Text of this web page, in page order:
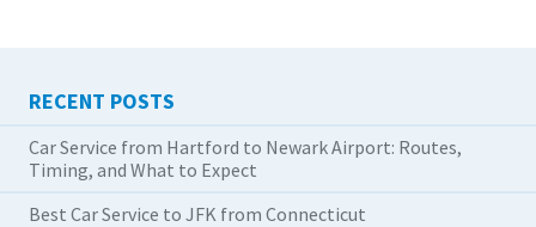
RECENT POSTS
Car Service from Hartford to Newark Airport: Routes,
Timing, and What to Expect
Best Car Service to JFK from Connecticut